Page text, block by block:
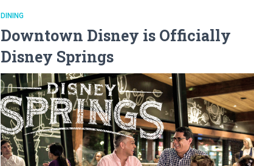
DINING
Downtown Disney is Officially
Disney Springs